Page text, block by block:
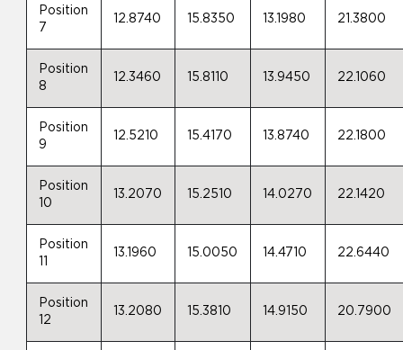
Position
7
12.8740 15.8350 13.1980 21.3800
Position
8
12.3460 15.8110 13.9450 22.1060
Position
9
12.5210 15.4170 13.8740 22.1800
Position
10
13.2070 15.2510 14.0270 22.1420
Position
11
13.1960 15.0050 14.4710 22.6440
Position
12
13.2080 15.3810 14.9150 20.7900